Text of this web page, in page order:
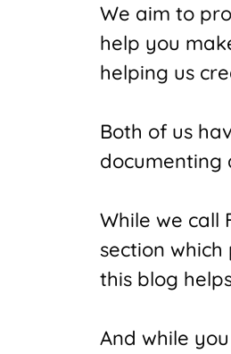
We aim to
help you
helping us
Both of us
documenting
While we call
section
this blog
And while